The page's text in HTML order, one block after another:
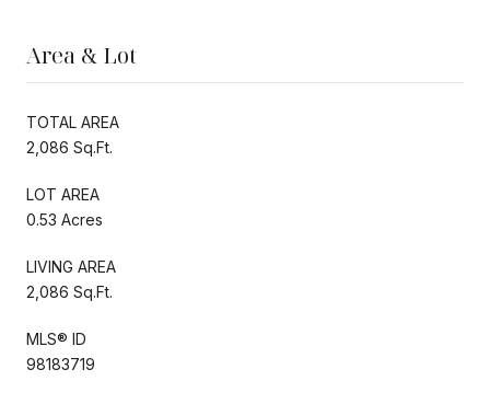
Area & Lot
TOTAL AREA
2,086 Sq.Ft.
LOT AREA
0.53 Acres
LIVING AREA
2,086 Sq.Ft.
MLS® ID
98183719